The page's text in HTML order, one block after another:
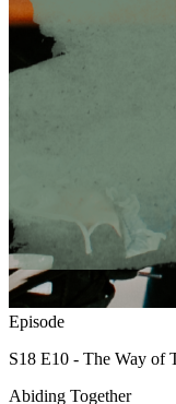
Episode
S18 E10 - The Way of
Abiding Together